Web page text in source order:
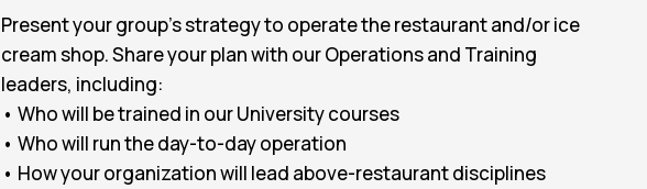
Present your group’s strategy to operate the restaurant and/or ice
cream shop. Share your plan with our Operations and Training
leaders, including:
• Who will be trained in our University courses
• Who will run the day-to-day operation
• How your organization will lead above-restaurant disciplines